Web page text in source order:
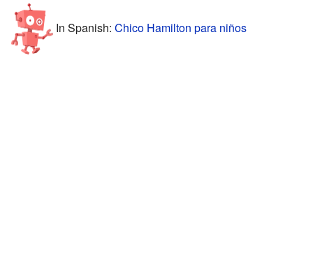
In Spanish: Chico Hamilton para niños